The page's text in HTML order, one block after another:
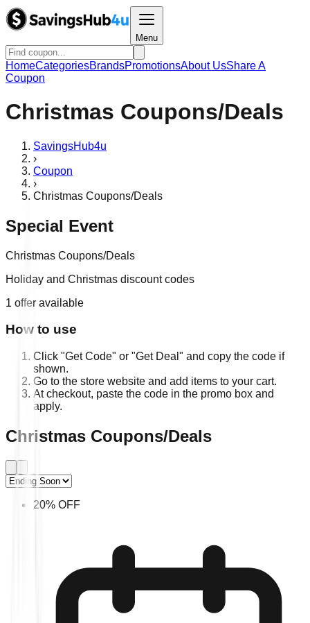
Menu
HomeCategoriesBrandsPromotionsAbout UsShare A
Coupon
Christmas Coupons/Deals
SavingsHub4u
›
Coupon
›
Christmas Coupons/Deals
Special Event
Christmas Coupons/Deals
Holiday and Christmas discount codes
1 offer available
How to use
Click "Get Code" or "Get Deal" and copy the code if
shown.
Go to the store website and add items to your cart.
At checkout, paste the code in the promo box and
apply.
Christmas Coupons/Deals
20% OFF